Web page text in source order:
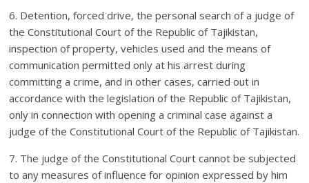
6. Detention, forced drive, the personal search of a judge of
the Constitutional Court of the Republic of Tajikistan,
inspection of property, vehicles used and the means of
communication permitted only at his arrest during
committing a crime, and in other cases, carried out in
accordance with the legislation of the Republic of Tajikistan,
only in connection with opening a criminal case against a
judge of the Constitutional Court of the Republic of Tajikistan.
7. The judge of the Constitutional Court cannot be subjected
to any measures of influence for opinion expressed by him